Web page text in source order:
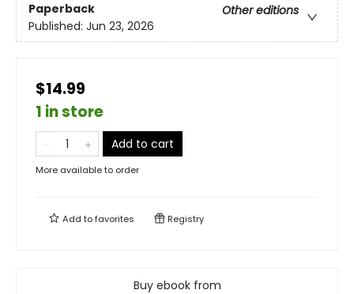
Paperback
Other editions
Published: Jun 23, 2026
$14.99
1 in store
Add to cart
More available to order
Add tofavorites Registry
Buy ebook from